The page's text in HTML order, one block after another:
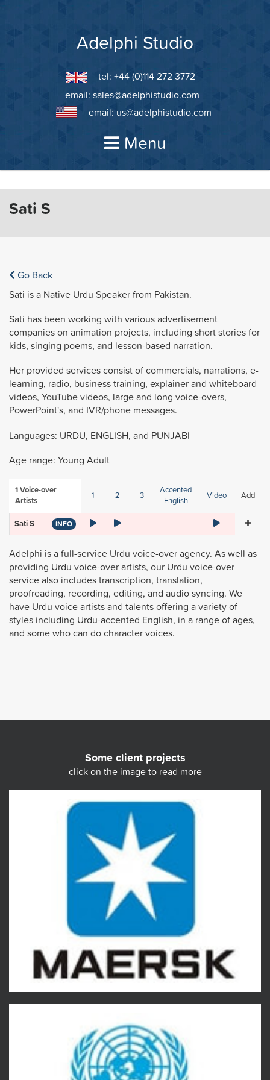
Adelphi Studio
tel: +44 (0)114 272 3772
email: sales@adelphistudio.com
email: us@adelphistudio.com
Menu
Sati S
Go Back
Sati is a Native Urdu Speaker from Pakistan.
Sati has been working with various advertisement
companies on animation projects, including short stories for
kids, singing poems, and lesson-based narration.
Her provided services consist of commercials, narrations, e-
learning, radio, business training, explainer and whiteboard
videos, YouTube videos, large and long voice-overs,
PowerPoint's, and IVR/phone messages.
Languages: URDU, ENGLISH, and PUNJABI
Age range: Young Adult
1Voice-over
Artists
1 2 3
Accented
English
Video Add
Sati S INFO
Adelphi is a full-service Urdu voice-over agency. As well as
providing Urdu voice-over artists, our Urdu voice-over
service also includes transcription, translation,
proofreading, recording, editing, and audio syncing. We
have Urdu voice artists and talents offering a variety of
styles including Urdu-accented English, in a range of ages,
and some who can do character voices.
Some client projects
click on the image to read more